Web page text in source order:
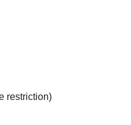
restriction)